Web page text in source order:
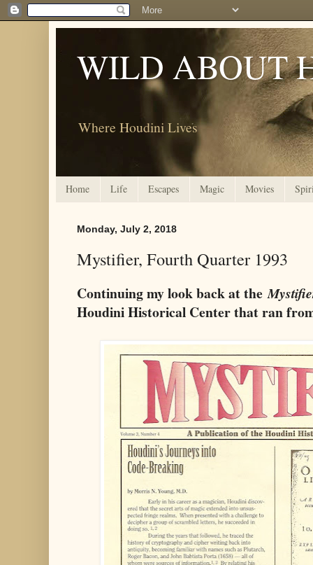
WILD ABOUT
Where Houdini Lives
Home Life Escapes Magic Movies
Monday, July 2, 2018
Mystifier, Fourth Quarter 1993
Continuing my look back at the
Houdini Historical Center that ran